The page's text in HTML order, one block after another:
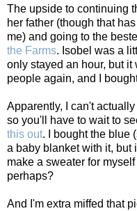
The upside to continuing
her father (though that
me) and going to the
the Farms. Isobel was a
only stayed an hour, but it
people again, and I
Apparently, I can't
so you'll have to wait to
this out. I bought the blue
a baby blanket with it, but
make a sweater for
perhaps?
And I'm extra miffed that